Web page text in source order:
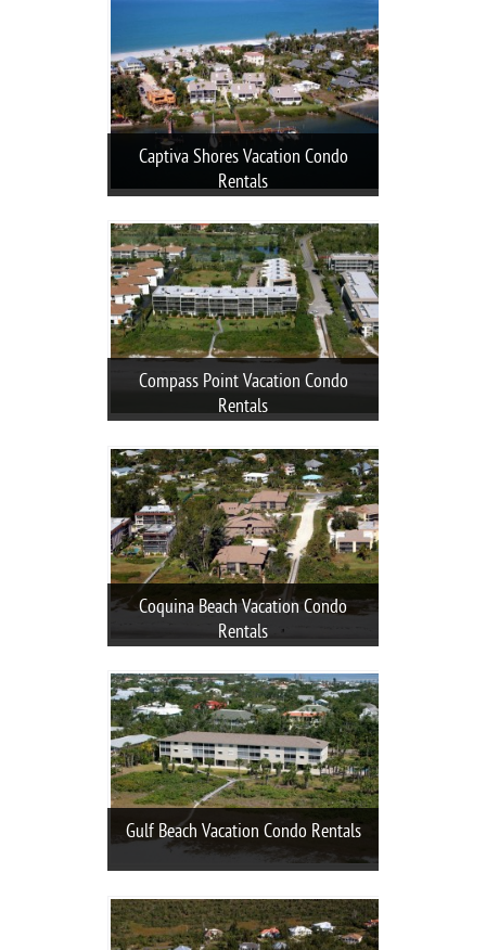
Captiva Shores Vacation Condo
Rentals
Compass Point Vacation Condo
Rentals
Coquina Beach Vacation Condo
Rentals
Gulf Beach Vacation Condo Rentals